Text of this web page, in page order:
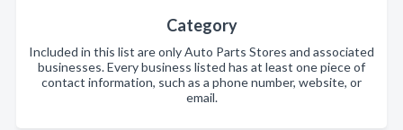
Category
Included in this list are only Auto Parts Stores and associated
businesses. Every business listed has at least one piece of
contact information, such as a phone number, website, or
email.